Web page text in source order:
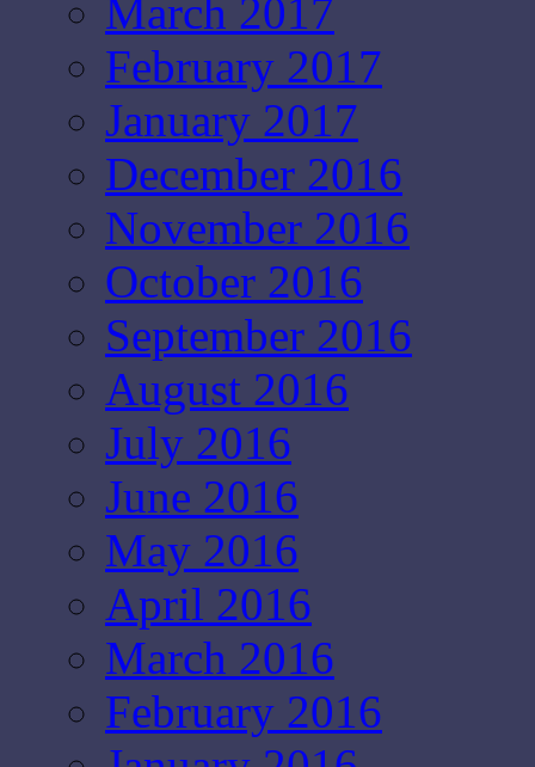
March 2017
February 2017
January 2017
December 2016
November 2016
October 2016
September 2016
August 2016
July 2016
June 2016
May 2016
April 2016
March 2016
February 2016